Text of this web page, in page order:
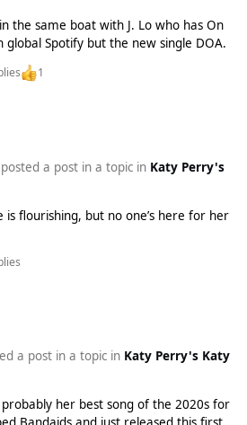
the same boat with J. Lo who has On
Spotify but the new single DOA.
1
a post in a topic in Katy Perry's
is flourishing, but no one’s here for her
a post in a topic in Katy Perry's Katy
probably her best song of the 2020s for